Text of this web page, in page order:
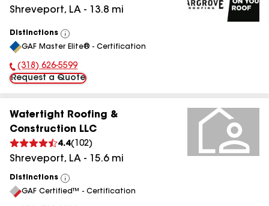
Shreveport, LA - 13.8 mi
Distinctions
View
All
GAF Master Elite® - Certification
Phone Number:
(318) 626-5599
Request a Quote
Watertight Roofing &
Construction LLC
4.4( 102)
Shreveport, LA - 15.6mi
Distinctions
View
All
GAF Certified™ - Certification